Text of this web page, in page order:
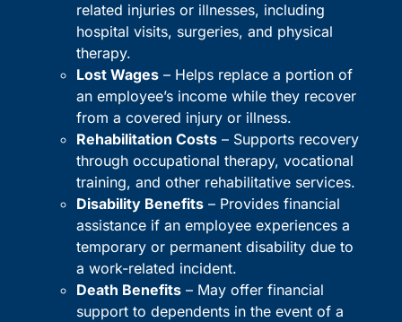
related injuries or illnesses, including
hospital visits, surgeries, and physical
therapy.
Lost Wages– Helps replace a portion of
an employee’s income while they recover
from a covered injury or illness.
Rehabilitation Costs– Supports recovery
through occupational therapy, vocational
training, and other rehabilitative services.
Disability Benefits– Provides financial
assistance if an employee experiences a
temporary or permanent disability due to
a work-related incident.
Death Benefits– May offer financial
support to dependents in the event of a